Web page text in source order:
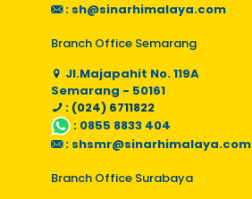
: sh@sinarhimalaya.com
Branch Office Semarang
Jl.Majapahit No. 119A
Semarang - 50161
: (024) 6711822
: 0855 8833 404
: shsmr@sinarhimalaya.com
Branch Office Surabaya